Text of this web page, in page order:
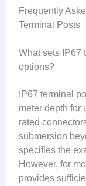
Frequently
Terminal Posts
What sets IP67
options?
IP67 terminal
meter depth for
rated
submersion
specifies the
However, for
provides